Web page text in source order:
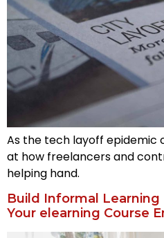
As the tech layoff epidemic
at how freelancers and
helping hand.
Build Informal
Your elearning Course